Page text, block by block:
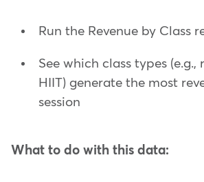
Run the Revenue by Class
See which class types (e.g.,
HIIT) generate the most
session
What to do with this data: